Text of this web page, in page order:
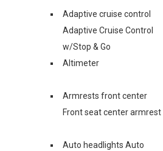
Adaptive cruise control
Adaptive Cruise Control
w/Stop & Go
Altimeter
Armrests front center
Front seat center armrest
Auto headlights Auto